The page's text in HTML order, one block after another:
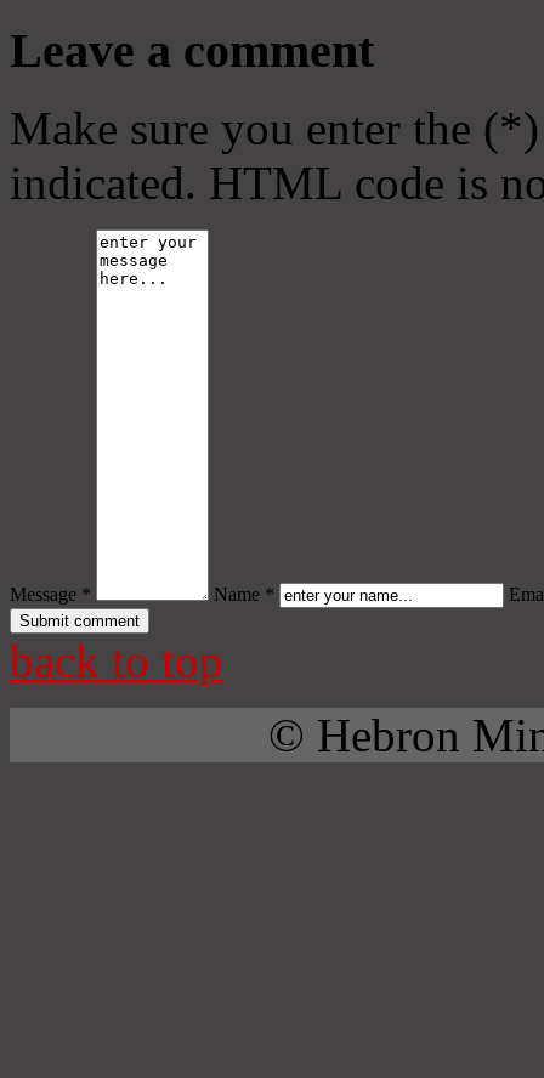
Leave a comment
Make sure you enter the
indicated. HTML code is
Message * Name *
back to top
© Hebron